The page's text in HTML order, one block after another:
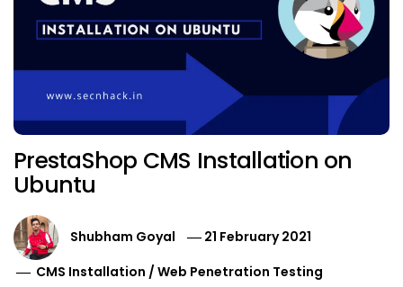
PrestaShop CMS Installation on
Ubuntu
Shubham Goyal
21 February 2021
CMS Installation /Web Penetration Testing